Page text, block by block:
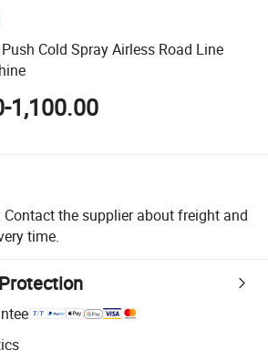
Cold Spray Airless Road Line
1,100.00
Contact the supplier about freight and
time.
with platform-supported logistics.